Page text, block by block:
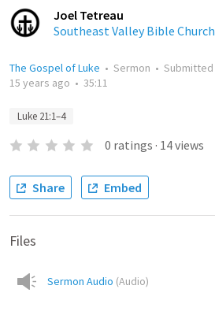
Joel Tetreau
Southeast Valley Bible Church
The Gospel of Luke • Sermon • Submitted
15 years ago • 35:11
Luke 21:1–4
0 ratings · 14views
Share Embed
Files
Sermon Audio (Audio)